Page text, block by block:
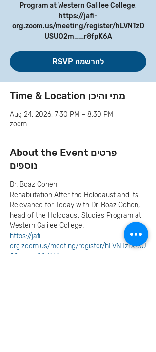
Program at Western Galilee College.
https://jafi-
org.zoom.us/meeting/register/hLVNTzD
USUO2m__r8fpK6A
RSVP להרשמה
Time & Location מתי והיכן
Aug 24, 2026, 7:30 PM – 8:30 PM
zoom
About the Event פרטים
נוספים
Dr. Boaz Cohen
Rehabilitation After the Holocaust and its
Relevance for Today with Dr. Boaz Cohen,
head of the Holocaust Studies Program at
Western Galilee College.
https://jafi-
org.zoom.us/meeting/register/hLVNTzDUSU
O2m__r8fpK6A